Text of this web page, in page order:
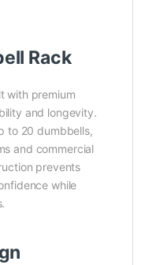
Rack
with premium
and longevity.
to 20 dumbbells,
and commercial
prevents
while